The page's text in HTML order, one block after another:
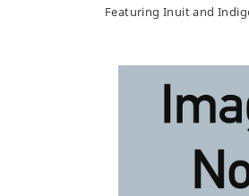
Featuring Inuit and